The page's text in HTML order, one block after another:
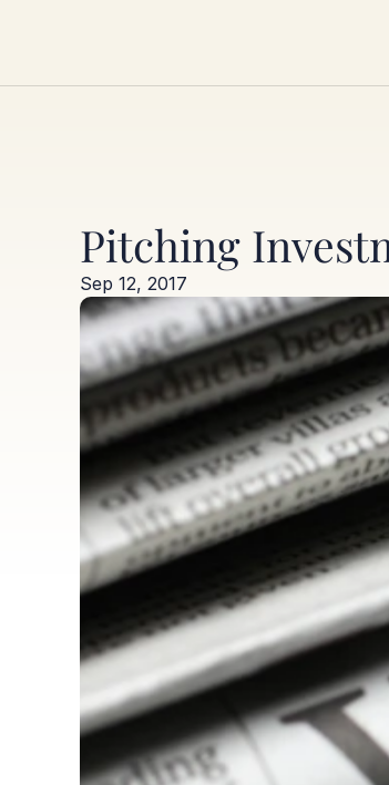
Pitching
Sep 12, 2017